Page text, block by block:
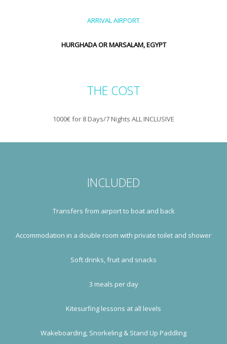
ARRIVAL AIRPORT
HURGHADA OR MARSALAM, EGYPT
THE COST
1000€ for 8 Days/7 Nights ALL INCLUSIVE
INCLUDED
Transfers from airport to boat and back
Accommodation in a double room with private toilet and shower
Soft drinks, fruit and snacks
3 meals per day
Kitesurfing lessons at all levels
Wakeboarding, Snorkeling & Stand Up Paddling